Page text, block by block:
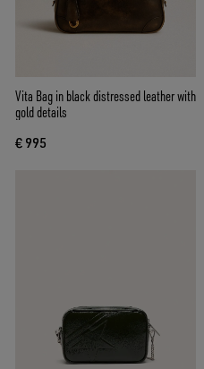
Vita Bag in black distressed leather with
gold details
€ 995